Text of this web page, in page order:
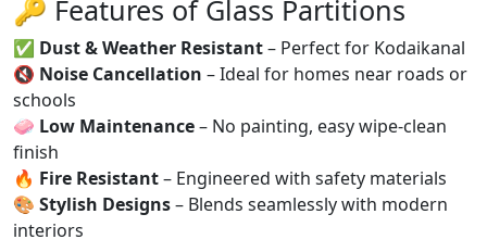
🔑 Features of Glass Partitions
✅ Dust & Weather Resistant– Perfect for Kodaikanal
🔇 Noise Cancellation – Ideal for homes near roads or
schools
🧼 Low Maintenance– No painting, easy wipe-clean
finish
🔥 Fire Resistant– Engineered with safety materials
🎨 Stylish Designs– Blends seamlessly with modern
interiors